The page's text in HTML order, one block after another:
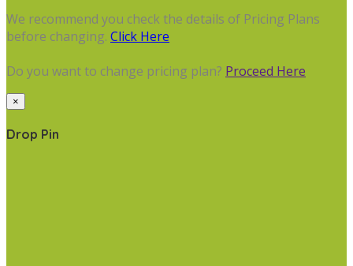
We recommend you check the details of Pricing Plans
before changing. Click Here
Do you want to change pricing plan? Proceed Here
×
Drop Pin